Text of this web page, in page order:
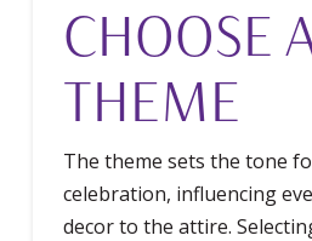
CHOOSE
THEME
The theme sets the tone
celebration, influencing
decor to the attire.